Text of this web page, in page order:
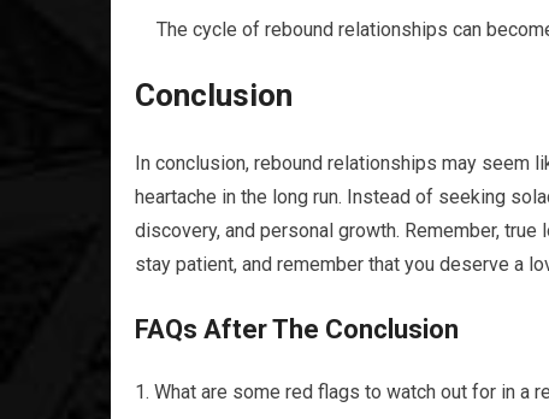
The cycle of rebound relationships can
Conclusion
In conclusion, rebound relationships may seem
heartache in the long run. Instead of seeking
discovery, and personal growth. Remember,
stay patient, and remember that you deserve a
FAQs After The Conclusion
What are some red flags to watch out for in a